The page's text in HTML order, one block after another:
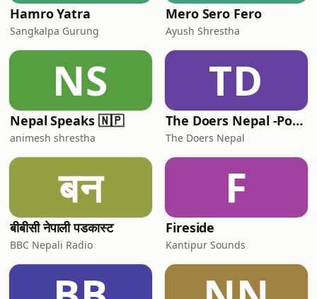
Hamro Yatra
Sangkalpa Gurung
Mero Sero Fero
Ayush Shrestha
NS
Nepal Speaks 🇳🇵
animesh shrestha
TD
The Doers Nepal -Podcast
The Doers Nepal
बन
बीबीसी नेपाली पडकास्ट
BBC Nepali Radio
F
Fireside
Kantipur Sounds